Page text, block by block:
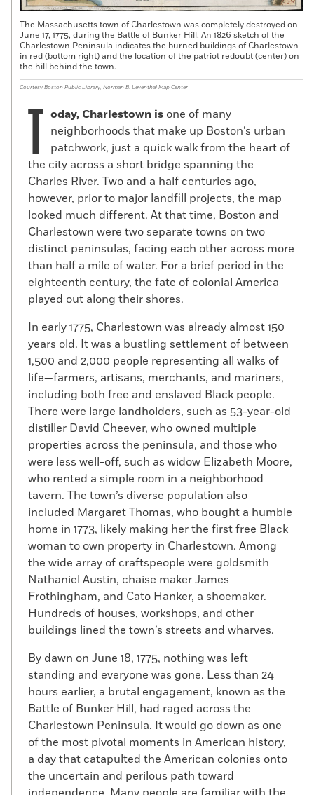
The Massachusetts town of Charlestown was completely destroyed on
June 17, 1775, during the Battle of Bunker Hill. An 1826 sketch of the
Charlestown Peninsula indicates the burned buildings of Charlestown
in red (bottom right) and the location of the patriot redoubt (center) on
the hill behind the town.
Courtesy Boston Public Library, Norman B. Leventhal Map Center
T oday, Charlestown is one of many
neighborhoods that make up Boston’s urban
patchwork, just a quick walk from the heart of
the city across a short bridge spanning the
Charles River. Two and a half centuries ago,
however, prior to major landfill projects, the map
looked much different. At that time, Boston and
Charlestown were two separate towns on two
distinct peninsulas, facing each other across more
than half a mile of water. For a brief period in the
eighteenth century, the fate of colonial America
played out along their shores.
In early 1775, Charlestown was already almost 150
years old. It was a bustling settlement of between
1,500 and 2,000 people representing all walks of
life—farmers, artisans, merchants, and mariners,
including both free and enslaved Black people.
There were large landholders, such as 53-year-old
distiller David Cheever, who owned multiple
properties across the peninsula, and those who
were less well-off, such as widow Elizabeth Moore,
who rented a simple room in a neighborhood
tavern. The town’s diverse population also
included Margaret Thomas, who bought a humble
home in 1773, likely making her the first free Black
woman to own property in Charlestown. Among
the wide array of craftspeople were goldsmith
Nathaniel Austin, chaise maker James
Frothingham, and Cato Hanker, a shoemaker.
Hundreds of houses, workshops, and other
buildings lined the town’s streets and wharves.
By dawn on June 18, 1775, nothing was left
standing and everyone was gone. Less than 24
hours earlier, a brutal engagement, known as the
Battle of Bunker Hill, had raged across the
Charlestown Peninsula. It would go down as one
of the most pivotal moments in American history,
a day that catapulted the American colonies onto
the uncertain and perilous path toward